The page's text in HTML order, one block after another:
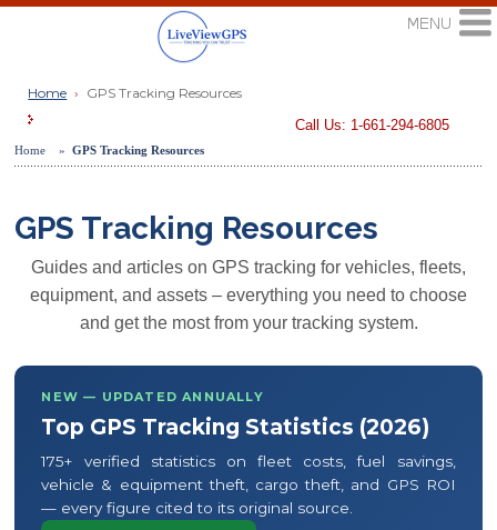
Home › GPS Tracking Resources
Call Us: 1-661-294-6805
Home »GPS Tracking Resources
GPS Tracking Resources
Guides and articles on GPS tracking for vehicles, fleets,
equipment, and assets – everything you need to choose
and get the most from your tracking system.
NEW — UPDATED ANNUALLY
Top GPS Tracking Statistics (2026)
175+ verified statistics on fleet costs, fuel savings,
vehicle & equipment theft, cargo theft, and GPS ROI
— every figure cited to its original source.